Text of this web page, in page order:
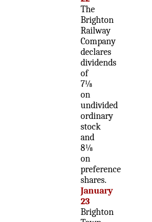
The
Brighton
Railway
Company
declares
dividends
of
7⅛
on
undivided
ordinary
stock
and
8⅛
on
preference
shares.
January
23
Brighton